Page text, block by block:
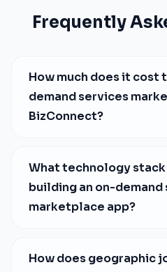
Frequently
How much does it cost
demand services
BizConnect?
What technology
building an on-demand
marketplace app?
How does geographic